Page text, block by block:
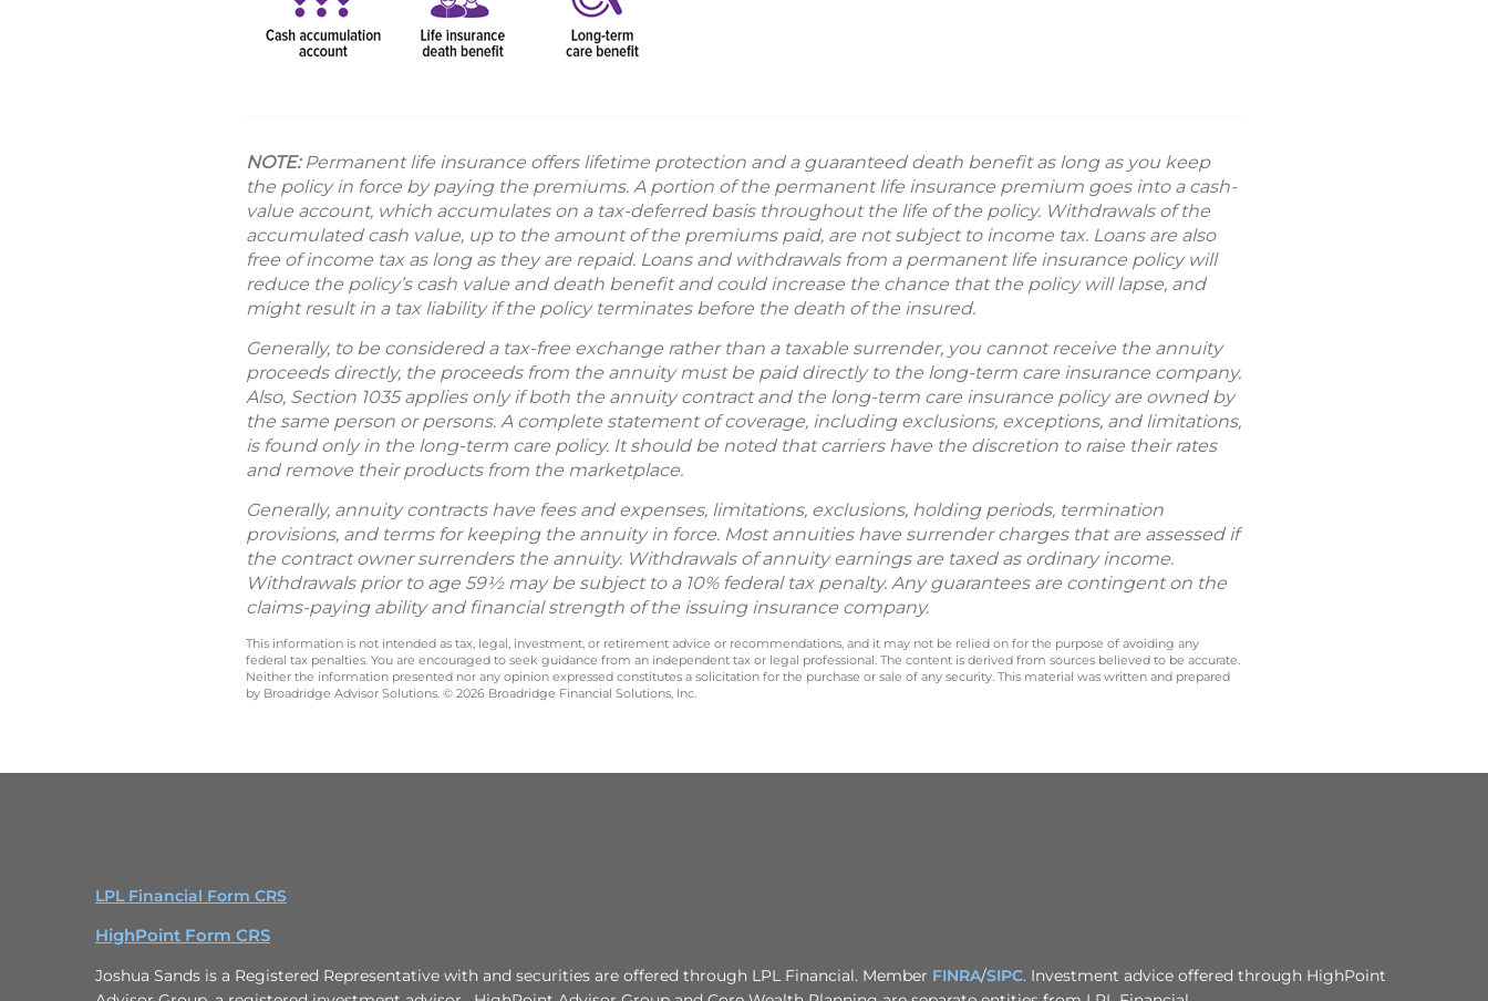
NOTE:Permanent life insurance offers lifetime protection and a guaranteed death benefit as long as you keep
the policy in force by paying the premiums. A portion of the permanent life insurance premium goes into a cash-
value account, which accumulates on a tax-deferred basis throughout the life of the policy. Withdrawals of the
accumulated cash value, up to the amount of the premiums paid, are not subject to income tax. Loans are also
free of income tax as long as they are repaid. Loans and withdrawals from a permanent life insurance policy will
reduce the policy’s cash value and death benefit and could increase the chance that the policy will lapse, and
might result in a tax liability if the policy terminates before the death of the insured.
Generally, to be considered a tax-free exchange rather than a taxable surrender, you cannot receive the annuity
proceeds directly, the proceeds from the annuity must be paid directly to the long-term care insurance company.
Also, Section 1035 applies only if both the annuity contract and the long-term care insurance policy are owned by
the same person or persons. A complete statement of coverage, including exclusions, exceptions, and limitations,
is found only in the long-term care policy. It should be noted that carriers have the discretion to raise their rates
and remove their products from the marketplace.
Generally, annuity contracts have fees and expenses, limitations, exclusions, holding periods, termination
provisions, and terms for keeping the annuity in force. Most annuities have surrender charges that are assessed if
the contract owner surrenders the annuity. Withdrawals of annuity earnings are taxed as ordinary income.
Withdrawals prior to age 59½ may be subject to a 10% federal tax penalty. Any guarantees are contingent on the
claims-paying ability and financial strength of the issuing insurance company.
This information is not intended as tax, legal, investment, or retirement advice or recommendations, and it may not be relied on for the purpose of avoiding any
federal tax penalties. You are encouraged to seek guidance from an independent tax or legal professional. The content is derived from sources believed to be accurate.
Neither the information presented nor any opinion expressed constitutes a solicitation for the purchase or sale of any security. This material was written and prepared
by Broadridge Advisor Solutions. © 2026 Broadridge Financial Solutions, Inc.
LPL Financial Form CRS
HighPoint Form CRS
Joshua Sands is a Registered Representative with and securities are offered through LPL Financial. Member FINRA/SIPC. Investment advice offered through HighPoint